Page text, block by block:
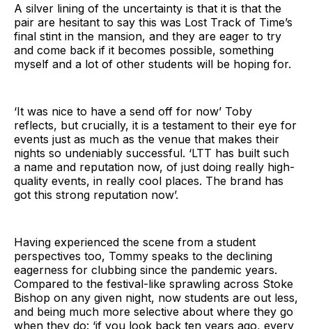
A silver lining of the uncertainty is that it is that the
pair are hesitant to say this was Lost Track of Time’s
final stint in the mansion, and they are eager to try
and come back if it becomes possible, something
myself and a lot of other students will be hoping for.
‘It was nice to have a send off for now’ Toby
reflects, but crucially, it is a testament to their eye for
events just as much as the venue that makes their
nights so undeniably successful. ‘LTT has built such
a name and reputation now, of just doing really high-
quality events, in really cool places. The brand has
got this strong reputation now’.
Having experienced the scene from a student
perspectives too, Tommy speaks to the declining
eagerness for clubbing since the pandemic years.
Compared to the festival-like sprawling across Stoke
Bishop on any given night, now students are out less,
and being much more selective about where they go
when they do: ‘if you look back ten years ago, every